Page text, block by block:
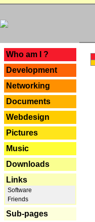
Who am I ?
Development
Networking
Documents
Webdesign
Pictures
Music
Downloads
Links
Software
Friends
Sub-pages